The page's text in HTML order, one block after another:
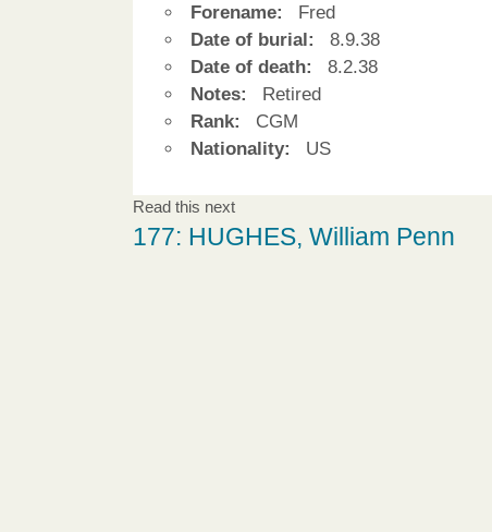
Forename:
Fred
Date of burial:
8.9.38
Date of death:
8.2.38
Notes:
Retired
Rank:
CGM
Nationality:
US
Read this next
177: HUGHES, William Penn